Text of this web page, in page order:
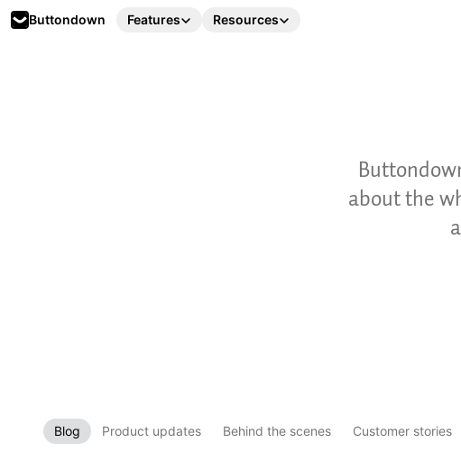
Buttondown Features Resources
about the
Blog Product updates Behind the scenes Customer stories